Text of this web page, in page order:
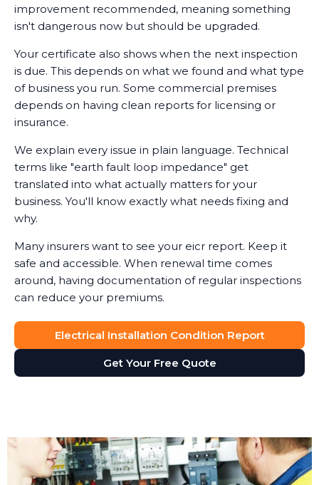
improvement recommended, meaning something
isn't dangerous now but should be upgraded.
Your certificate also shows when the next inspection
is due. This depends on what we found and what type
of business you run. Some commercial premises
depends on having clean reports for licensing or
insurance.
We explain every issue in plain language. Technical
terms like "earth fault loop impedance" get
translated into what actually matters for your
business. You'll know exactly what needs fixing and
why.
Many insurers want to see your eicr report. Keep it
safe and accessible. When renewal time comes
around, having documentation of regular inspections
can reduce your premiums.
Electrical Installation Condition Report
Get Your Free Quote